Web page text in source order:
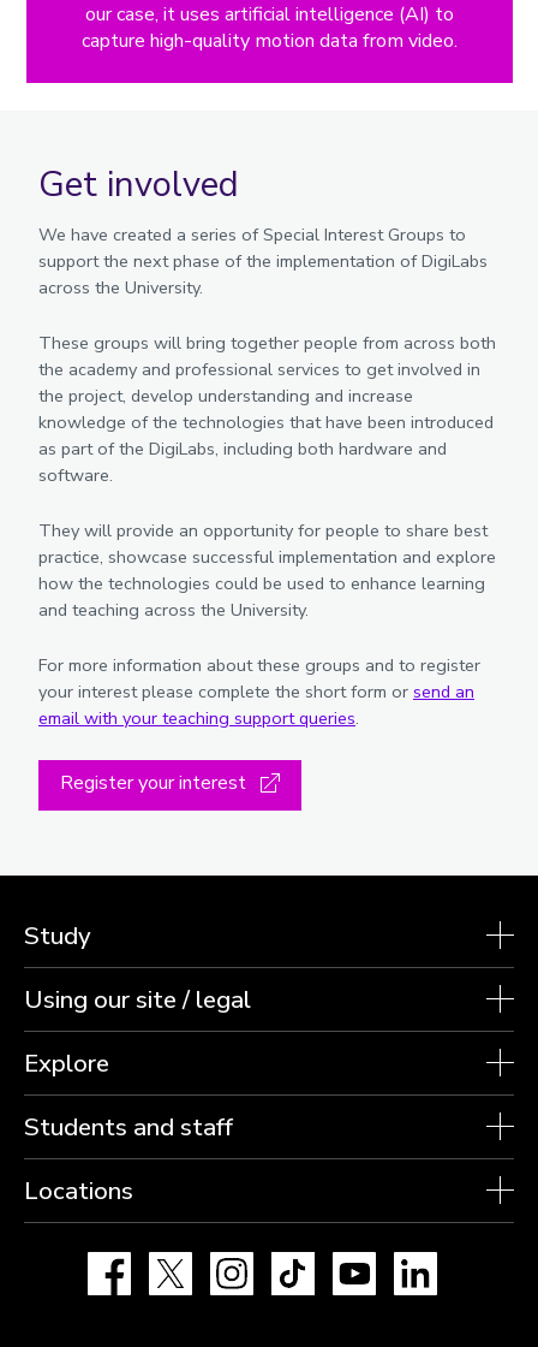
our case, it uses artificial intelligence (AI) to
capture high-quality motion data from video.
Get involved
We have created a series of Special Interest Groups to
support the next phase of the implementation of DigiLabs
across the University.
These groups will bring together people from across both
the academy and professional services to get involved in
the project, develop understanding and increase
knowledge of the technologies that have been introduced
as part of the DigiLabs, including both hardware and
software.
They will provide an opportunity for people to share best
practice, showcase successful implementation and explore
how the technologies could be used to enhance learning
and teaching across the University.
For more information about these groups and to register
your interest please complete the short form or send an
email with your teaching support queries.
Register your interest
Study
Using our site / legal
Explore
Students and staff
Locations
Facebook Instagram TikTok YouTube